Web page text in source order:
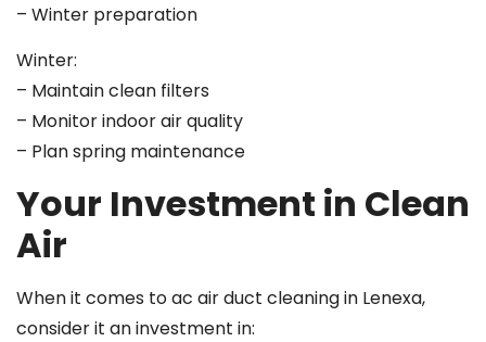
– Winter preparation
Winter:
– Maintain clean filters
– Monitor indoor air quality
– Plan spring maintenance
Your Investment in Clean
Air
When it comes to ac air duct cleaning in Lenexa,
consider it an investment in: